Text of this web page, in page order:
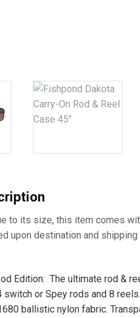
to its size, this item comes
upon destination and
Edition: The ultimate rod &
switch or Spey rods and 8
ballistic nylon fabric.